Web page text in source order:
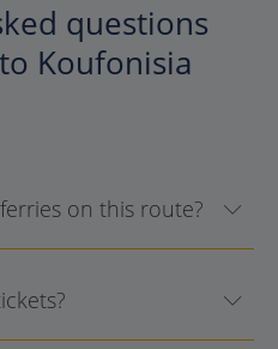
questions
Koufonisia
on this route?